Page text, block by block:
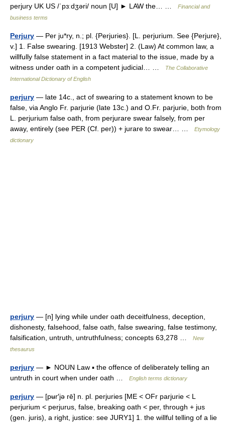
perjury UK US /ˈpɜːdʒəri/ noun [U] ► LAW the… …
Financial and
business terms
Perjury — Per ju*ry, n.; pl. {Perjuries}. [L. perjurium. See {Perjure},
v.] 1. False swearing. [1913 Webster] 2. (Law) At common law, a
willfully false statement in a fact material to the issue, made by a
witness under oath in a competent judicial… …
The Collaborative
International Dictionary of English
perjury — late 14c., act of swearing to a statement known to be
false, via Anglo Fr. parjurie (late 13c.) and O.Fr. parjurie, both from
L. perjurium false oath, from perjurare swear falsely, from per
away, entirely (see PER (Cf. per)) + jurare to swear… …
Etymology
dictionary
perjury — [n] lying while under oath deceitfulness, deception,
dishonesty, falsehood, false oath, false swearing, false testimony,
falsification, untruth, untruthfulness; concepts 63,278 …
New
thesaurus
perjury — ► NOUN Law ▪ the offence of deliberately telling an
untruth in court when under oath …
English terms dictionary
perjury — [pʉr′jə rē] n. pl. perjuries [ME < OFr parjurie < L
perjurium < perjurus, false, breaking oath < per, through + jus
(gen. juris), a right, justice: see JURY1] 1. the willful telling of a lie